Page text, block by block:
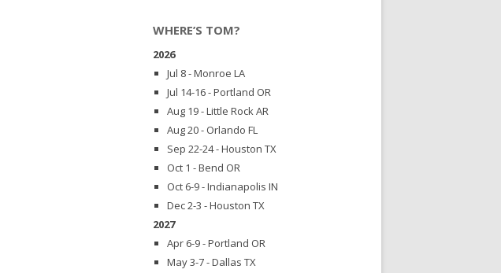
WHERE’S TOM?
2026
Jul 8 - Monroe LA
Jul 14-16 - Portland OR
Aug 19 - Little Rock AR
Aug 20 - Orlando FL
Sep 22-24 - Houston TX
Oct 1 - Bend OR
Oct 6-9 - Indianapolis IN
Dec 2-3 - Houston TX
2027
Apr 6-9 - Portland OR
May 3-7 - Dallas TX